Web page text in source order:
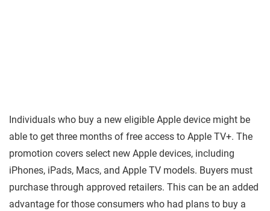
Individuals who buy a new eligible Apple device might be
able to get three months of free access to Apple TV+. The
promotion covers select new Apple devices, including
iPhones, iPads, Macs, and Apple TV models. Buyers must
purchase through approved retailers. This can be an added
advantage for those consumers who had plans to buy a